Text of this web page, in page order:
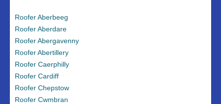
Roofer Aberbeeg
Roofer Aberdare
Roofer Abergavenny
Roofer Abertillery
Roofer Caerphilly
Roofer Cardiff
Roofer Chepstow
Roofer Cwmbran